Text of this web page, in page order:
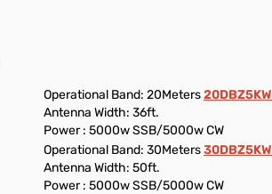
Operational Band: 20Meters20DBZ5KW
Antenna Width: 36ft.
Power : 5000w SSB/5000w CW
Operational Band: 30Meters30DBZ5KW
Antenna Width: 50ft.
Power : 5000w SSB/5000w CW